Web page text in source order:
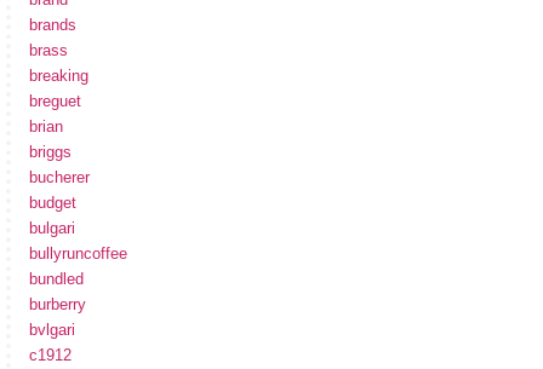
brands
brass
breaking
breguet
brian
briggs
bucherer
budget
bulgari
bullyruncoffee
bundled
burberry
bvlgari
c1912